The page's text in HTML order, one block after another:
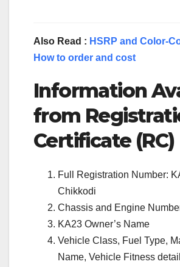
Also Read : HSRP and Color-
How to order and cost
Information
from
Certificate (RC)
Full Registration Number:
Chikkodi
Chassis and Engine
KA23 Owner’s Name
Vehicle Class, Fuel Type,
Name, Vehicle Fitness